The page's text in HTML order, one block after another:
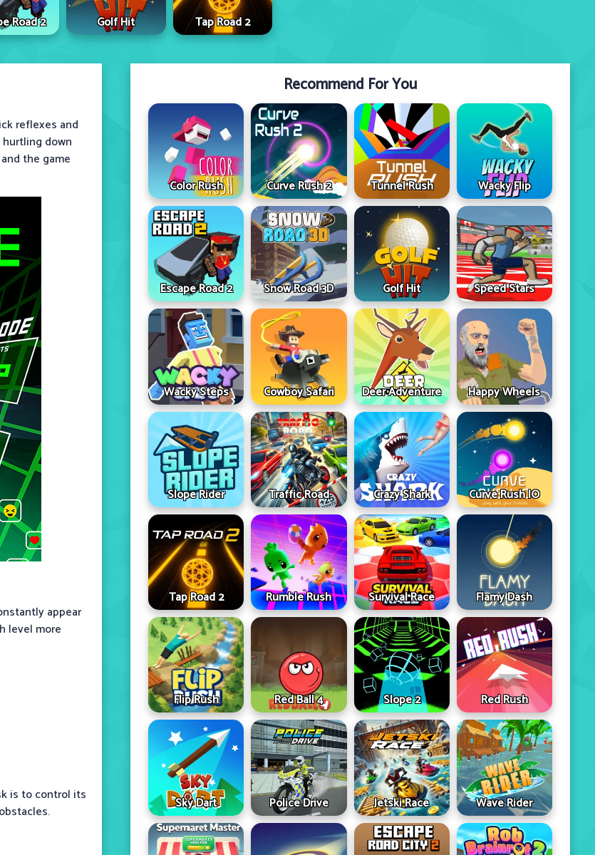
Road 2 Golf Hit Tap Road 2
reflexes and
down
the game
appear
level more
is to control its
Recommend For You
Color Rush Curve Rush 2 Tunnel Rush Wacky Flip
Escape Road 2 Snow Road 3D Golf Hit Speed Stars
Wacky Steps Cowboy Safari Deer Adventure Happy Wheels
Slope Rider Traffic Road Crazy Shark Curve Rush IO
Tap Road 2 Rumble Rush Survival Race Flamy Dash
Flip Rush Red Ball 4 Slope 2 Red Rush
Sky Dart Police Drive Jetski Race Wave Rider